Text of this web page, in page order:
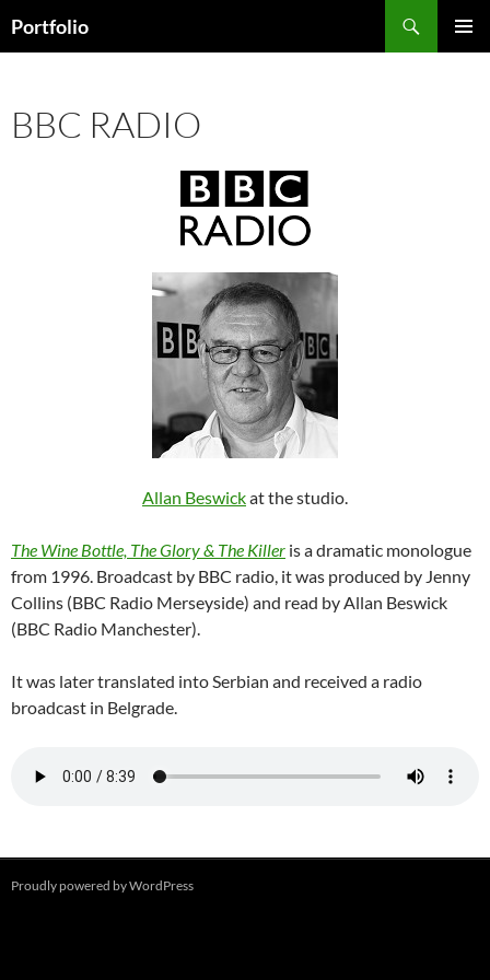
toPortfolio
BBC RADIO
Allan Beswickat the studio.
The Wine Bottle, The Glory & The Killer is a dramatic monologue
from 1996. Broadcast by BBC radio, it was produced by Jenny
Collins (BBC Radio Merseyside) and read by Allan Beswick
(BBC Radio Manchester).
It was later translated into Serbian and received a radio
broadcast in Belgrade.
Proudly powered by WordPress